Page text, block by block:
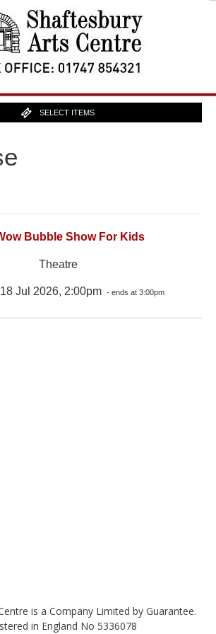
SELECT ITEMS
Bubble Show For Kids
Theatre
Jul 2026, 2:00pm - ends at 3:00pm
is a Company Limited by Guarantee.
in England No 5336078